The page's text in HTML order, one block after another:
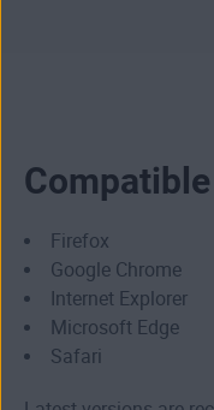
Firefox
Google Chrome
Internet Explorer
Microsoft Edge
Safari